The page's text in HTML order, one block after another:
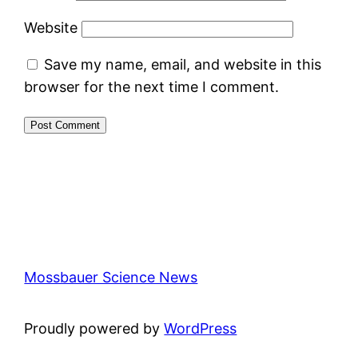
Website
Save my name, email, and website in this
browser for the next time I comment.
Mossbauer Science News
Proudly powered byWordPress